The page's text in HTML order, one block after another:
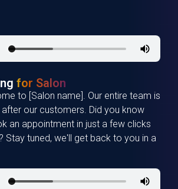
for Salon
to [Salon name]. Our entire team is
our customers. Did you know
an appointment in just a few clicks
Stay tuned, we'll get back to you in a